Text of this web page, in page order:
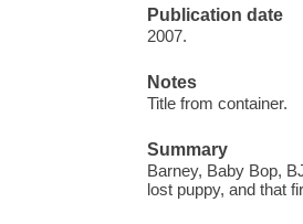
Publication date
2007.
Notes
Title from container.
Summary
Barney, Baby Bop,
lost puppy, and that